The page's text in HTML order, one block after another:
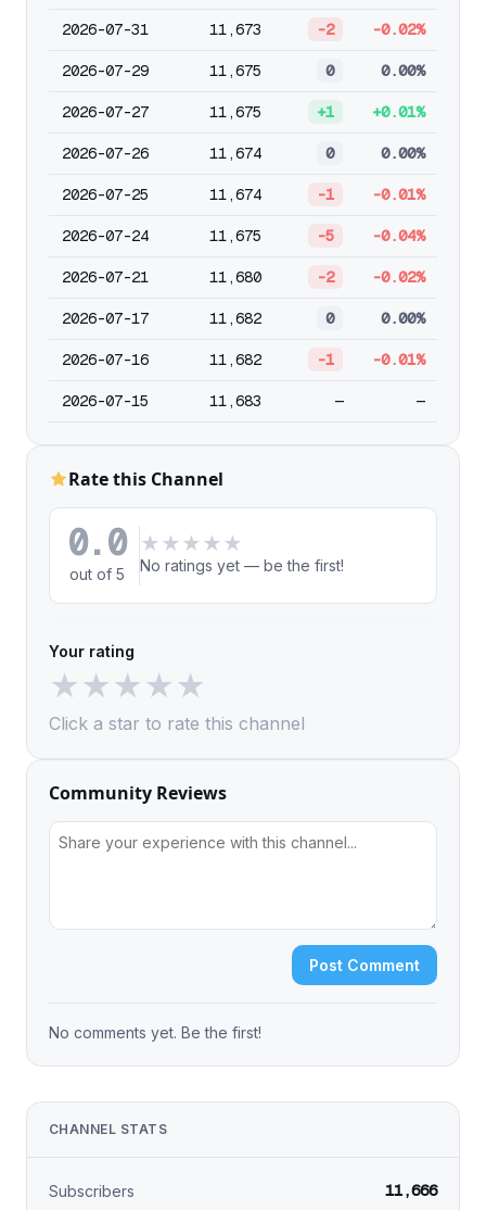
2026-07-31 11,673 -2 -0.02%
2026-07-29 11,675 0 0.00%
2026-07-27 11,675 +1 +0.01%
2026-07-26 11,674 0 0.00%
2026-07-25 11,674 -1 -0.01%
2026-07-24 11,675 -5 -0.04%
2026-07-21 11,680 -2 -0.02%
2026-07-17 11,682 0 0.00%
2026-07-16 11,682 -1 -0.01%
2026-07-15 11,683 — —
Rate this Channel
0.0
out of 5
★ ★ ★ ★ ★
No ratings yet — be the first!
Your rating
★★★★★
Click a star to rate this channel
Community Reviews
Post Comment
No comments yet. Be the first!
CHANNEL STATS
Subscribers 11,666